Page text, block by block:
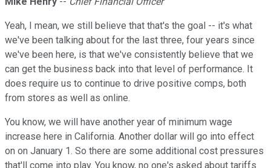
Yeah, I mean, we still believe that that's the goal -- it's what
we've been talking about for the last three, four years since
we've been here, is that we've consistently believe that we
can get the business back into that level of performance. It
does require us to continue to drive positive comps, both
from stores as well as online.
You know, we will have another year of minimum wage
increase here in California. Another dollar will go into effect
on on January 1. So there are some additional cost pressures
that'll come into play. You know, no one's asked about tariffs